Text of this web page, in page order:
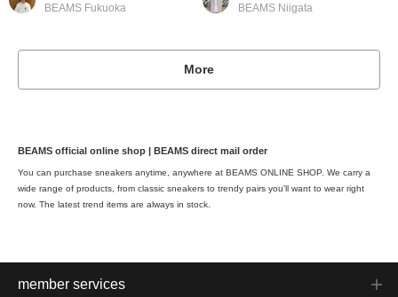
BEAMS Fukuoka
BEAMS Niigata
More
BEAMS official online shop | BEAMS direct mail order
You can purchase sneakers anytime, anywhere at BEAMS ONLINE SHOP. We carry a
wide range of products, from classic sneakers to trendy pairs you'll want to wear right
now. The latest trend items are always in stock.
member services